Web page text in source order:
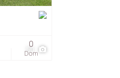
50
Dom
0